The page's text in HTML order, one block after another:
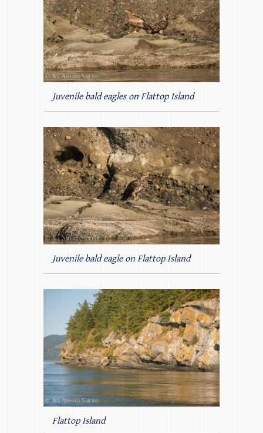
Juvenile bald eagles on Flattop Island
Juvenile bald eagle on Flattop Island
Flattop Island